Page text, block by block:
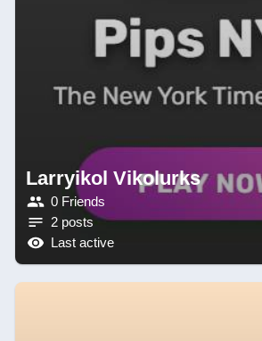
Larryikol Vikolurks
0 Friends
2 posts
Last active